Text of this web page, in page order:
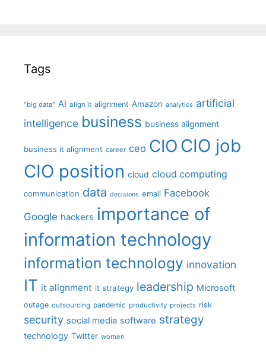
Tags
"big data" AI align it alignment Amazon analytics artificial
intelligence business business alignment
business it alignment career ceo CIO CIO job
CIO position cloud cloud computing
communication data decisions email Facebook
Google hackers importance of
information technology
information technology innovation
IT it alignment it strategy leadership Microsoft
outage outsourcing pandemic productivity projects risk
security social media software strategy
technology Twitter women